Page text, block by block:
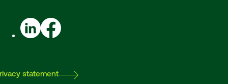
LinkedInFacebook
statement